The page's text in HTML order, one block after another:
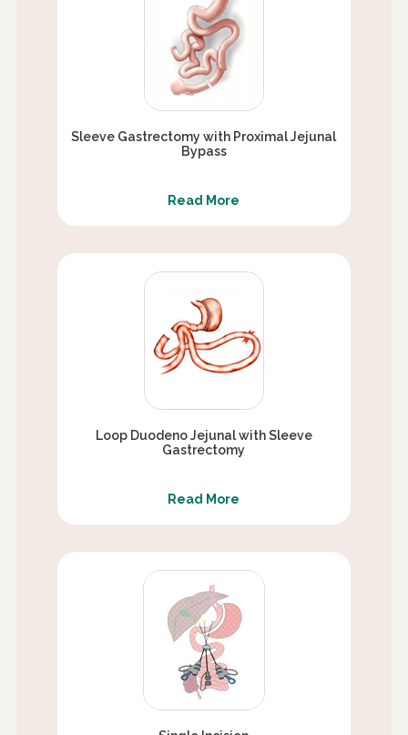
Sleeve Gastrectomy with Proximal Jejunal
Bypass
Read More
Loop Duodeno Jejunal with Sleeve
Gastrectomy
Read More